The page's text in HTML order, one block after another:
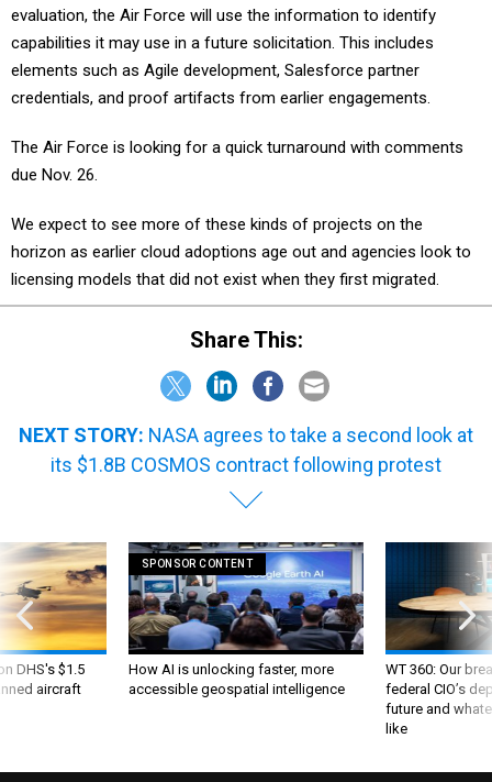
evaluation, the Air Force will use the information to identify
capabilities it may use in a future solicitation. This includes
elements such as Agile development, Salesforce partner
credentials, and proof artifacts from earlier engagements.
The Air Force is looking for a quick turnaround with comments
due Nov. 26.
We expect to see more of these kinds of projects on the
horizon as earlier cloud adoptions age out and agencies look to
licensing models that did not exist when they first migrated.
Share This:
NEXT STORY: NASA agrees to take a second look at
its $1.8B COSMOS contract following protest
DHS's $1.5
aircraft
SPONSOR CONTENT
How AI is unlocking faster, more
accessible geospatial intelligence
WT 360: Our
federal CIO’s
future and
like